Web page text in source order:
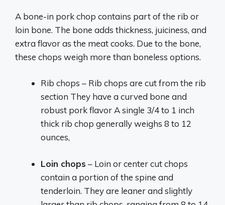
A bone-in pork chop contains part of the rib or
loin bone. The bone adds thickness, juiciness, and
extra flavor as the meat cooks. Due to the bone,
these chops weigh more than boneless options.
Rib chops – Rib chops are cut from the rib
section They have a curved bone and
robust pork flavor A single 3/4 to 1 inch
thick rib chop generally weighs 8 to 12
ounces,
Loin chops – Loin or center cut chops
contain a portion of the spine and
tenderloin. They are leaner and slightly